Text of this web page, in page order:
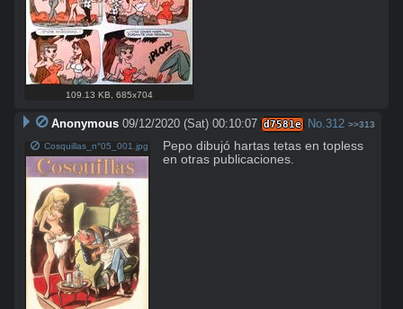
109.13 KB,685x704
Anonymous 09/12/2020 (Sat) 00:10:07 d7581e No. 312 >>313
Cosquillas_n°05_001.jpg
Pepo dibujó hartas tetas en topless
en otras publicaciones.